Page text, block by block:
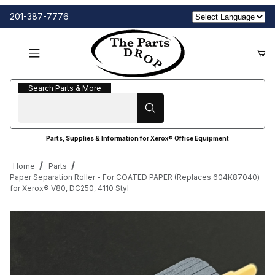
201-387-7776
Search Parts & More
Search Parts & More
Parts, Supplies & Information for Xerox® Office Equipment
Home
Parts
Paper Separation Roller - For COATED PAPER (Replaces 604K87040)
for Xerox® V80, DC250, 4110 Styl